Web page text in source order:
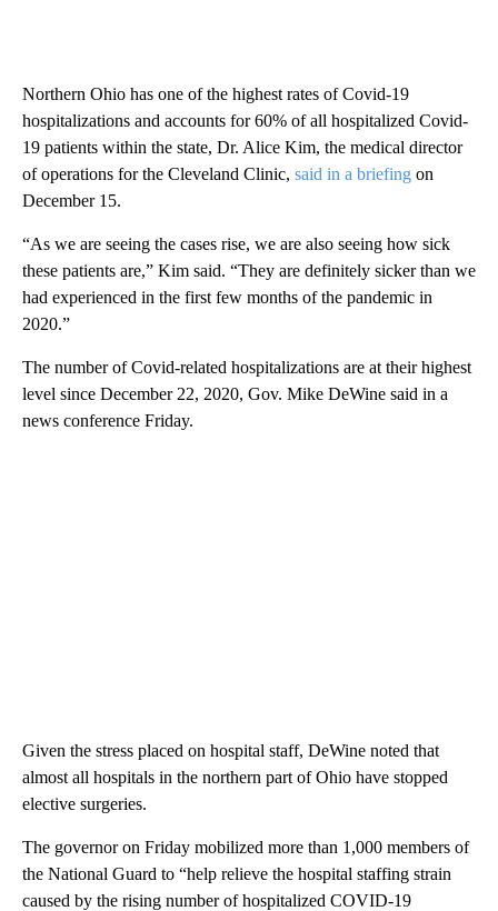
Northern Ohio has one of the highest rates of Covid-19
hospitalizations and accounts for 60% of all hospitalized Covid-
19 patients within the state, Dr. Alice Kim, the medical director
of operations for the Cleveland Clinic, said in a briefing on
December 15.
“As we are seeing the cases rise, we are also seeing how sick
these patients are,” Kim said. “They are definitely sicker than we
had experienced in the first few months of the pandemic in
2020.”
The number of Covid-related hospitalizations are at their highest
level since December 22, 2020, Gov. Mike DeWine said in a
news conference Friday.
Given the stress placed on hospital staff, DeWine noted that
almost all hospitals in the northern part of Ohio have stopped
elective surgeries.
The governor on Friday mobilized more than 1,000 members of
the National Guard to “help relieve the hospital staffing strain
caused by the rising number of hospitalized COVID-19